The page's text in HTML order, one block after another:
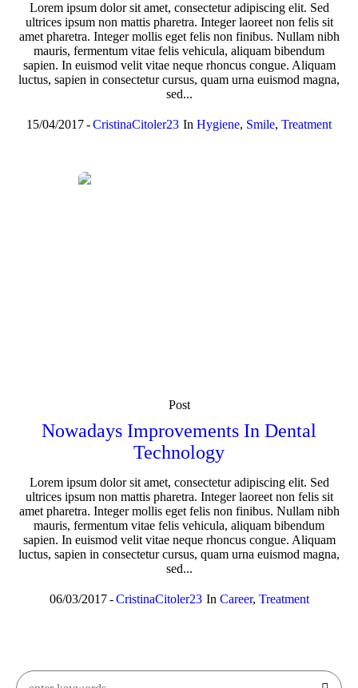
Lorem ipsum dolor sit amet, consectetur adipiscing elit. Sed
ultrices ipsum non mattis pharetra. Integer laoreet non felis sit
amet pharetra. Integer mollis eget felis non finibus. Nullam nibh
mauris, fermentum vitae felis vehicula, aliquam bibendum
sapien. In euismod velit vitae neque rhoncus congue. Aliquam
luctus, sapien in consectetur cursus, quam urna euismod magna,
sed...
15/04/2017 CristinaCitoler23 In Hygiene, Smile, Treatment
Post
Nowadays Improvements In Dental
Technology
Lorem ipsum dolor sit amet, consectetur adipiscing elit. Sed
ultrices ipsum non mattis pharetra. Integer laoreet non felis sit
amet pharetra. Integer mollis eget felis non finibus. Nullam nibh
mauris, fermentum vitae felis vehicula, aliquam bibendum
sapien. In euismod velit vitae neque rhoncus congue. Aliquam
luctus, sapien in consectetur cursus, quam urna euismod magna,
sed...
06/03/2017 CristinaCitoler23 In Career, Treatment